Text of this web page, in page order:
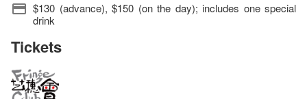
$130 (advance), $150 (on the day); includes one special
drink
Tickets